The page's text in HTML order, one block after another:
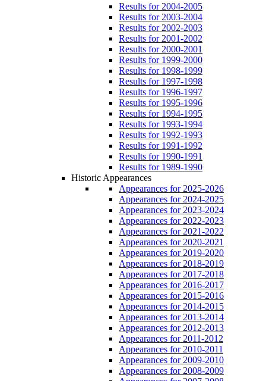
Results for 2004-2005
Results for 2003-2004
Results for 2002-2003
Results for 2001-2002
Results for 2000-2001
Results for 1999-2000
Results for 1998-1999
Results for 1997-1998
Results for 1996-1997
Results for 1995-1996
Results for 1994-1995
Results for 1993-1994
Results for 1992-1993
Results for 1991-1992
Results for 1990-1991
Results for 1989-1990
Historic Appearances
Appearances for 2025-2026
Appearances for 2024-2025
Appearances for 2023-2024
Appearances for 2022-2023
Appearances for 2021-2022
Appearances for 2020-2021
Appearances for 2019-2020
Appearances for 2018-2019
Appearances for 2017-2018
Appearances for 2016-2017
Appearances for 2015-2016
Appearances for 2014-2015
Appearances for 2013-2014
Appearances for 2012-2013
Appearances for 2011-2012
Appearances for 2010-2011
Appearances for 2009-2010
Appearances for 2008-2009